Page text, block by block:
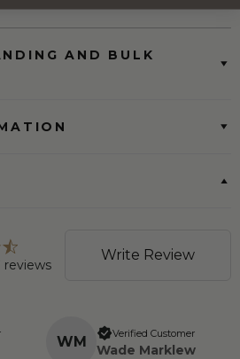
AND BULK
reviews
Write Review
WM Verified Customer
Wade Marklew